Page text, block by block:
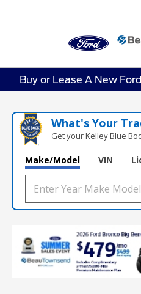
Buy or Lease A New
What's Your
Get your Kelley Blue
Make/Model VIN